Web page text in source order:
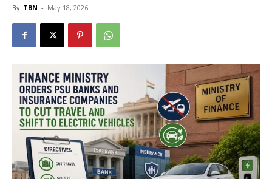
By TBN - May 18, 2026